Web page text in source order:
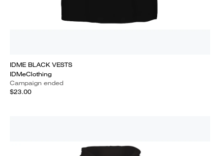
IDME BLACK VESTS
IDMeClothing
Campaign ended
$23.00